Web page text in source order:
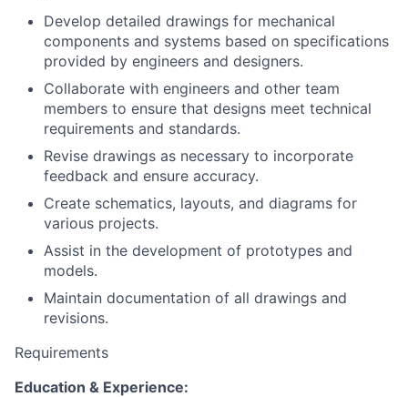
Develop detailed drawings for mechanical
components and systems based on specifications
provided by engineers and designers.
Collaborate with engineers and other team
members to ensure that designs meet technical
requirements and standards.
Revise drawings as necessary to incorporate
feedback and ensure accuracy.
Create schematics, layouts, and diagrams for
various projects.
Assist in the development of prototypes and
models.
Maintain documentation of all drawings and
revisions.
Requirements
Education & Experience: